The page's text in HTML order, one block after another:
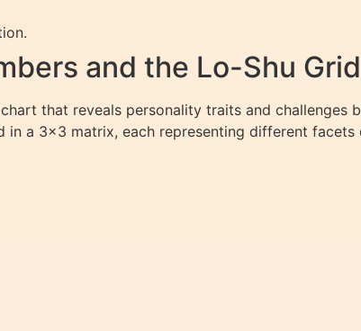
and the Lo-Shu Grid
that reveals personality traits and challenges
a 3×3 matrix, each representing different facets